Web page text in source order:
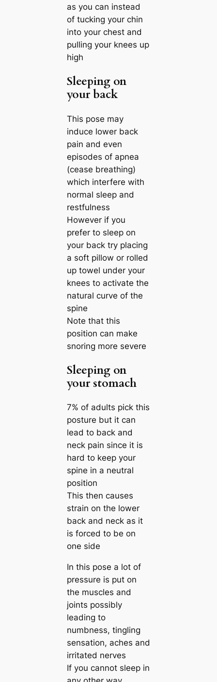
as you can instead
of tucking your chin
into your chest and
pulling your knees up
high
Sleeping on
your back
This pose may
induce lower back
pain and even
episodes of apnea
(cease breathing)
which interfere with
normal sleep and
restfulness
However if you
prefer to sleep on
your back try placing
a soft pillow or rolled
up towel under your
knees to activate the
natural curve of the
spine
Note that this
position can make
snoring more severe
Sleeping on
your stomach
7% of adults pick this
posture but it can
lead to back and
neck pain since it is
hard to keep your
spine in a neutral
position
This then causes
strain on the lower
back and neck as it
is forced to be on
one side
In this pose a lot of
pressure is put on
the muscles and
joints possibly
leading to
numbness, tingling
sensation, aches and
irritated nerves
If you cannot sleep in